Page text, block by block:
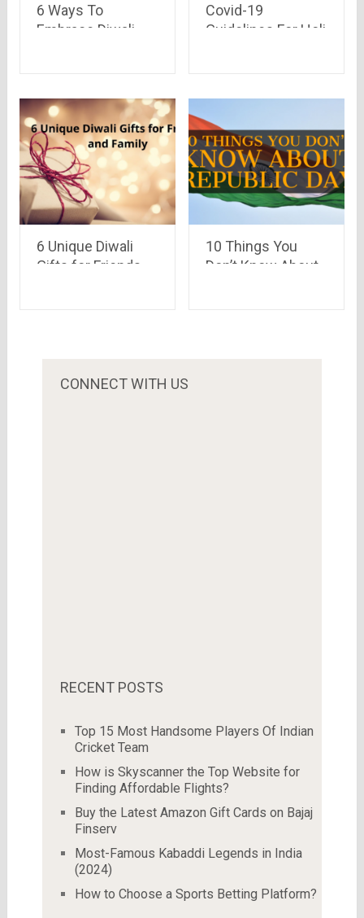
6 Ways To
Embrace Diwali
Covid-19
Guidelines For Holi
6 Unique Diwali
Gifts for Friends
10 Things You
Don’t Know About
CONNECT WITH US
RECENT POSTS
Top 15 Most Handsome Players Of Indian
Cricket Team
How is Skyscanner the Top Website for
Finding Affordable Flights?
Buy the Latest Amazon Gift Cards on Bajaj
Finserv
Most-Famous Kabaddi Legends in India
(2024)
How to Choose a Sports Betting Platform?